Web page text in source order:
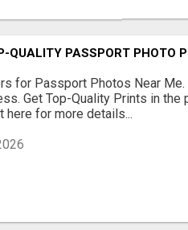
QUALITY PASSPORT PHOTO
for Passport Photos Near
Get Top-Quality Prints in
here for more details...